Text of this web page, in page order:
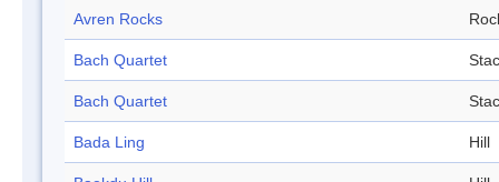
Avren Rocks
Bach Quartet
Bach Quartet
Bada Ling Hill